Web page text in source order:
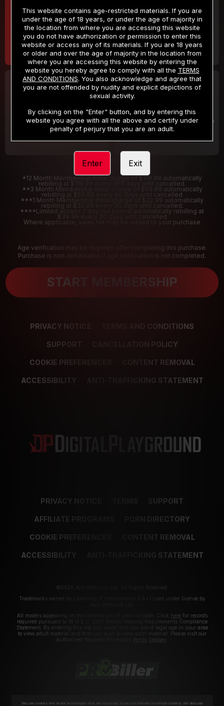
$9.99
/month
Billed in one payment of $119.99 *
$19.99
/month
Billed in one payment of $59.99**
30 DAY MEMBERSHIP
/month
Billed in one payment of $32.99***
2 DAY TRIAL
/2 Days
Your trial period will be billed $1.00 for 2 Days
*12 Month Membership initial charge of $119.99 automatically
rebilling at $119.99 every 365 days until cancelled.
**3 Month Membership initial charge of $59.99 automatically
rebilling at $59.99 every 90 days until cancelled
***1 Month Membership initial charge of $32.99 automatically
rebilling at $32.99 every 30 days until cancelled.
****Limited access 2 day trial period automatically rebilling at
$39.99 every 30 days until cancelled
Where applicable, sales tax may be added to your purchase
Age verification may be required after completing this purchase.
Purchase is non-refundable if age verification is not completed.
START MEMBERSHIP
PRIVACY NOTICE TERMS AND CONDITIONS
SUPPORT CANCELLATION POLICY
COOKIE PREFERENCES CONTENT REMOVAL
ACCESSIBILITY ANTI-TRAFFICKING STATEMENT
PRIVACY NOTICE SUPPORT
AFFILIATE PROGRAMS PORN DIRECTORY
COOKIE PREFERENCES CONTENT REMOVAL
ACCESSIBILITY ANTI-TRAFFICKING STATEMENT
©2026 Aylo Premium Ltd. All Rights Reserved.
Trademarks owned by Licensing IP International S.à.r.l used under license by
All models appearing on this website are 18 years or older. Click herefor records
required pursuant to 18 U.S.C. 2257 Record Keeping Requirements Compliance
Statement. By entering this site you swear that you are of legal age in your area
to view adult material and that you wish to view such material. Please visit our
Authorized Payment Processors
Segpay
This website contains age-restricted materials. If you are
under the age of 18 years, or under the age of majority in
the location from where you are accessing this website
you do not have authorization or permission to enter this
website or access any of its materials. If you are 18 years
or older and over the age of majority in the location from
where you are accessing this website by entering the
website you hereby agree to comply with all the TERMS
AND CONDITIONS. You also acknowledge and agree that
you are not offended by nudity and explicit depictions of
sexual activity.
By clicking on the "Enter" button, and by entering this
website you agree with all the above and certify under
penalty of perjury that you are an adult.
Enter Exit
We use cookies and similar technologies that are necessary to run our Website (essential cookies). We also use